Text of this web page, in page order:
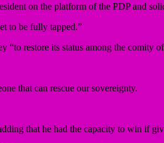
on the platform of the PDP and
to be fully tapped.”
“to restore its status among the comity
that can rescue our sovereignty.
that he had the capacity to win if